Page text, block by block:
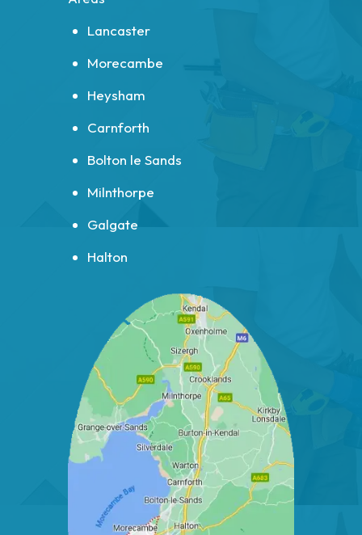
Lancaster
Morecambe
Heysham
Carnforth
Bolton le Sands
Milnthorpe
Galgate
Halton